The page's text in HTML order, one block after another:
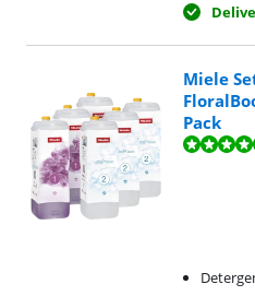
Miele
Pack
Review is 9,4 out of 10, based on